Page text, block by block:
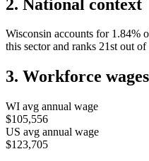
2. National context
Wisconsin accounts for 1.84%
this sector and ranks 21st out of
3. Workforce wages
WI avg annual wage
$105,556
US avg annual wage
$123,705